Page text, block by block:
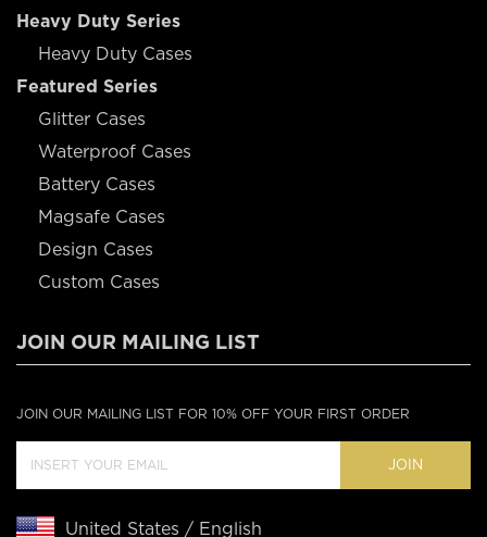
Heavy Duty Series
Heavy Duty Cases
Featured Series
Glitter Cases
Waterproof Cases
Battery Cases
Magsafe Cases
Design Cases
Custom Cases
JOIN OUR MAILING LIST
JOIN OUR MAILING LIST FOR 10% OFF YOUR FIRST ORDER
JOIN
United States / English